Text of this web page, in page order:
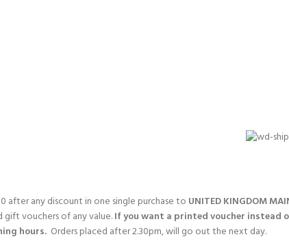
Junior Padi Open Water Referral - 2 day course
Junior Padi Open Water Course - 4 day course
after any discount in one single purchase to UNITED KINGDOM
gift vouchers of any value.If you want a printed voucher instead
hours. Orders placed after 2.30pm, will go out the next day.